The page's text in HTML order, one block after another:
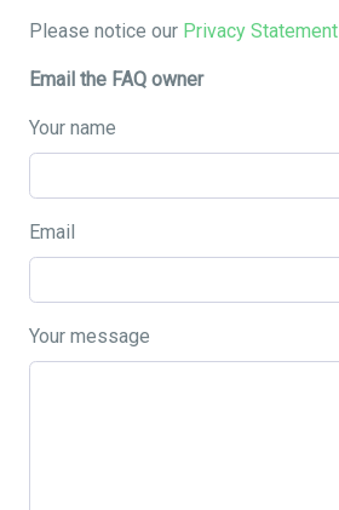
Please notice our Privacy Statement
Email the FAQ owner
Your name
Email
Your message